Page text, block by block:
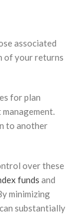
associated
of your returns
for plan
to another
over these
funds and
minimizing
substantially